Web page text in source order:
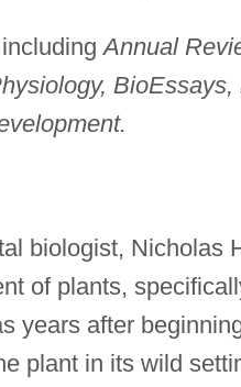
includingAnnual
biologist, Nicholas
of plants,
years after
plant in its wild